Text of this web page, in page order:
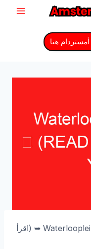
هنا
سوق Waterlooplein ➥ (اقرأ